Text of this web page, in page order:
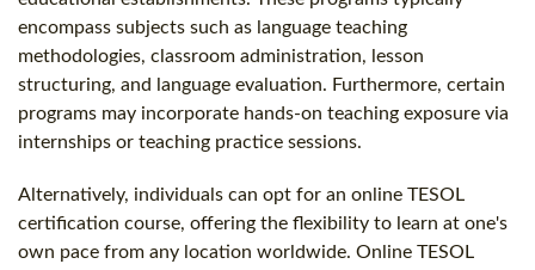
encompass subjects such as language teaching
methodologies, classroom administration, lesson
structuring, and language evaluation. Furthermore, certain
programs may incorporate hands-on teaching exposure via
internships or teaching practice sessions.
Alternatively, individuals can opt for an online TESOL
certification course, offering the flexibility to learn at one's
own pace from any location worldwide. Online TESOL